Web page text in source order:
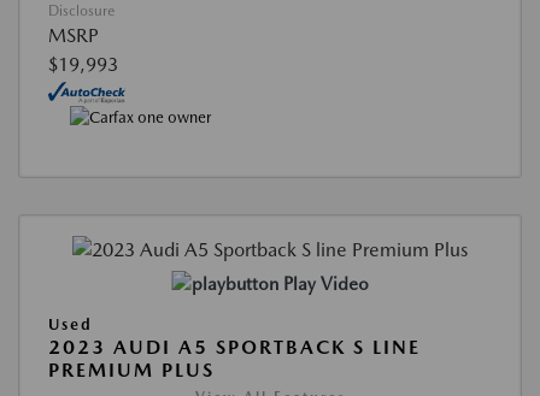
Disclosure
MSRP
$19,993
Play Video
Used
2023 AUDI A5 SPORTBACK S LINE
PREMIUM PLUS